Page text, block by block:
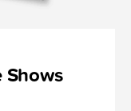
Shows